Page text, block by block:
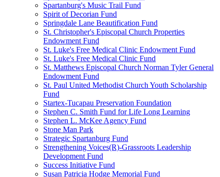
Spartanburg's Music Trail Fund
Spirit of Decorian Fund
Springdale Lane Beautification Fund
St. Christopher's Episcopal Church Properties
Endowment Fund
St. Luke's Free Medical Clinic Endowment Fund
St. Luke's Free Medical Clinic Fund
St. Matthews Episcopal Church Norman Tyler General
Endowment Fund
St. Paul United Methodist Church Youth Scholarship
Fund
Startex-Tucapau Preservation Foundation
Stephen C. Smith Fund for Life Long Learning
Stephen L. McKee Agency Fund
Stone Man Park
Strategic Spartanburg Fund
Strengthening Voices(R)-Grassroots Leadership
Development Fund
Success Initiative Fund
Susan Patricia Hodge Memorial Fund